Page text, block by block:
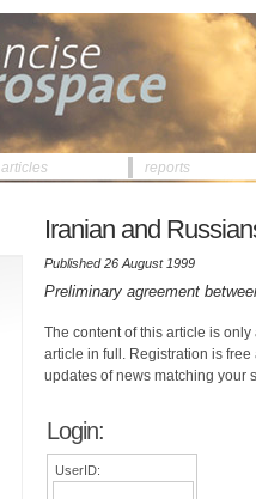
articles reports
Iranian and
Published 26 August 1999
Preliminary agreement
The content of this article is
article in full. Registration is
updates of news matching your
Login:
UserID: